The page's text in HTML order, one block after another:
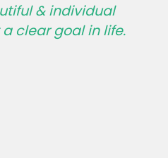
& individual
clear goal in life.